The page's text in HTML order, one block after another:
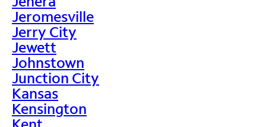
Jeromesville
Jerry City
Jewett
Johnstown
Junction City
Kansas
Kensington